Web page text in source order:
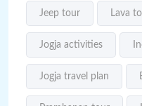
Jeep tour Lava
Jogja activities
Jogja travel plan